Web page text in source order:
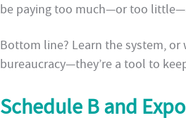
be paying too much—or too
Bottom line? Learn the system,
bureaucracy—they’re a tool to
Schedule B and